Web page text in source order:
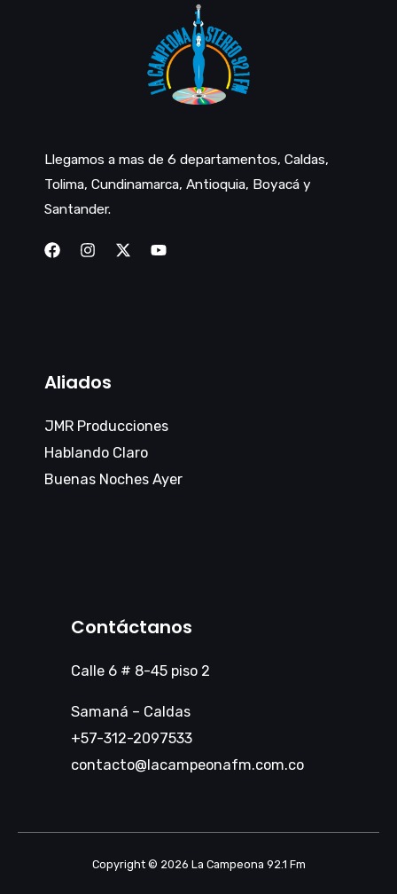
Llegamos a mas de 6 departamentos, Caldas,
Tolima, Cundinamarca, Antioquia, Boyacá y
Santander.
Aliados
JMR Producciones
Hablando Claro
Buenas Noches Ayer
Contáctanos
Calle 6 # 8-45 piso 2
Samaná – Caldas
+57-312-2097533
contacto@lacampeonafm.com.co
Copyright © 2026 La Campeona 92.1 Fm